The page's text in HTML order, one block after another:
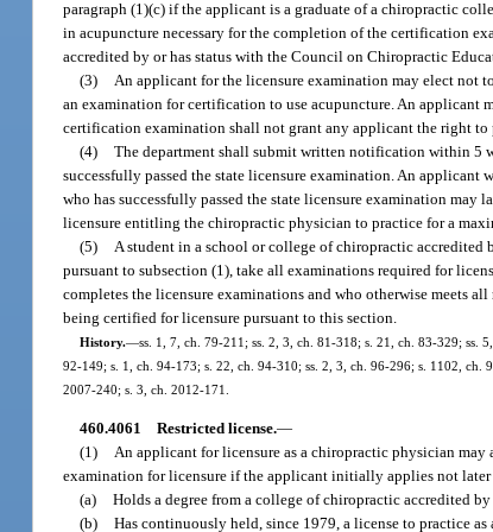
paragraph (1)(c) if the applicant is a graduate of a chiropractic
in acupuncture necessary for the completion of the certification
accredited by or has status with the Council on Chiropractic
(3)
An applicant for the licensure examination may elect not
an examination for certification to use acupuncture. An applicant
certification examination shall not grant any applicant the right to
(4) The department shall submit written notification within 5
successfully passed the state licensure examination. An
who has successfully passed the state licensure examination
licensure entitling the chiropractic physician to practice for a
(5)
A student in a school or college of chiropractic
pursuant to subsection (1), take all examinations required for
completes the licensure examinations and who otherwise meets
being certified for licensure pursuant to this section.
History.—ss. 1, 7, ch. 79-211; ss. 2, 3, ch. 81-318; s. 21, ch. 83-329; ss.
92-149; s. 1, ch. 94-173; s. 22, ch. 94-310; ss. 2, 3, ch. 96-296; s. 1102,
2007-240; s. 3, ch. 2012-171.
460.4061 Restricted license.—
(1) An applicant for licensure as a chiropractic physician
examination for licensure if the applicant initially applies not later
(a) Holds a degree from a college of chiropractic accredited
(b) Has continuously held, since 1979, a license to practice